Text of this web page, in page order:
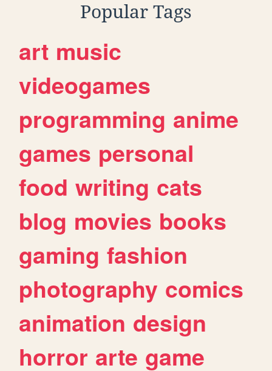
Popular Tags
art music
videogames
programming anime
games personal
food writing cats
blog movies books
gaming fashion
photography comics
animation design
horror arte game